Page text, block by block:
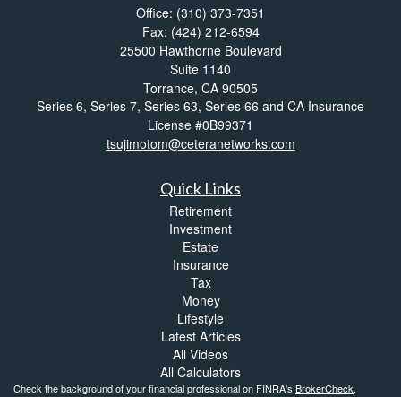
Office: (310) 373-7351
Fax: (424) 212-6594
25500 Hawthorne Boulevard
Suite 1140
Torrance, CA 90505
Series 6, Series 7, Series 63, Series 66 and CA Insurance
License #0B99371
tsujimotom@ceteranetworks.com
Quick Links
Retirement
Investment
Estate
Insurance
Tax
Money
Lifestyle
Latest Articles
All Videos
All Calculators
Check the background of your financial professional on FINRA's BrokerCheck.